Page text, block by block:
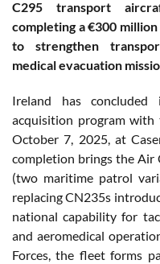
C295 transport
completing a €300
to strengthen
medical evacuation
Ireland has
acquisition program
October 7, 2025, at
completion brings the Air
(two maritime patrol
replacing CN235s
national capability for
and aeromedical
Forces, the fleet forms